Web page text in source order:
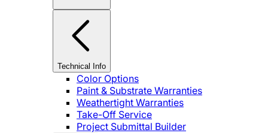
Technical Info
Color Options
Paint & Substrate Warranties
Weathertight Warranties
Take-Off Service
Project Submittal Builder